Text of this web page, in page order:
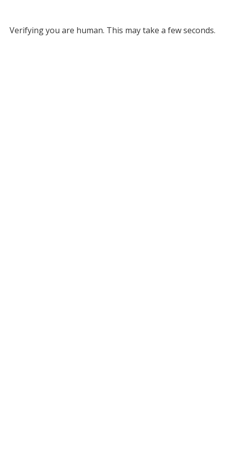
Verifying you are human. This may take a few seconds.